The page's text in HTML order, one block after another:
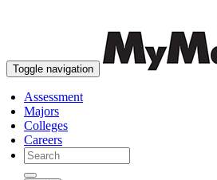
Toggle navigation
Assessment
Majors
Colleges
Careers